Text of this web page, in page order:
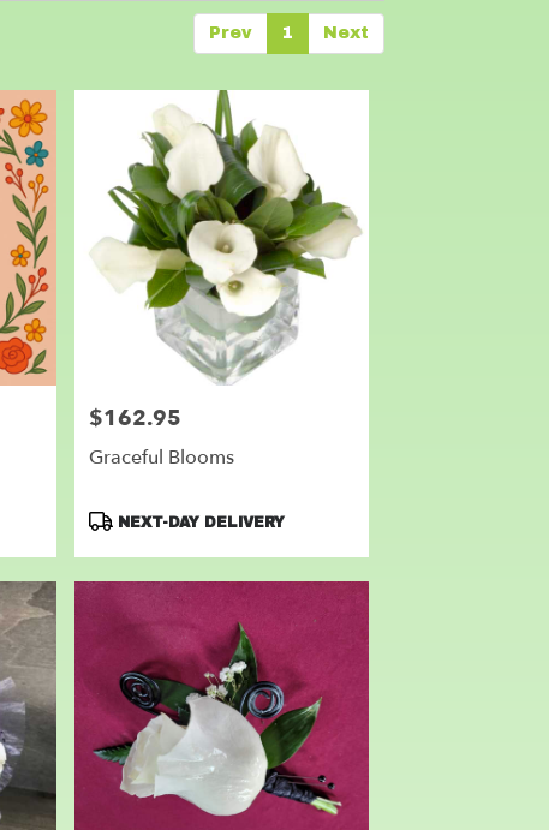
Prev 1 Next
Price:
$162.95
Graceful Blooms
Product
NEXT-DAY DELIVERY